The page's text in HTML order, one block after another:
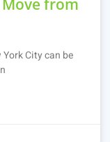
Move from
City can be